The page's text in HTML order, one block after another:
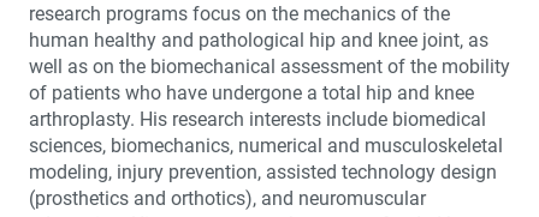
research programs focus on the mechanics of the
human healthy and pathological hip and knee joint, as
well as on the biomechanical assessment of the mobility
of patients who have undergone a total hip and knee
arthroplasty. His research interests include biomedical
sciences, biomechanics, numerical and musculoskeletal
modeling, injury prevention, assisted technology design
(prosthetics and orthotics), and neuromuscular